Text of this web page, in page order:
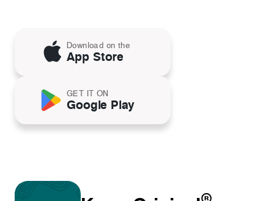
Download on the
App Store
GET IT ON
Google Play